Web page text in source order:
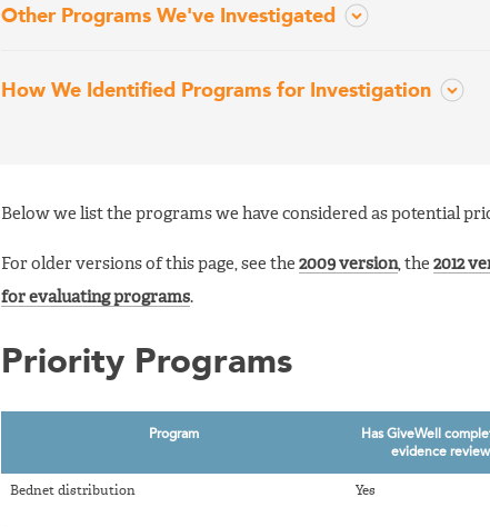
Other Programs We've Investigated
How We Identified Programs for Investigation
Below we list the programs we have considered as potential
For older versions of this page, see the 2009 version, the 2012
for evaluating programs.
Priority Programs
Program
Has GiveWell
evidence
Bednet distribution Yes